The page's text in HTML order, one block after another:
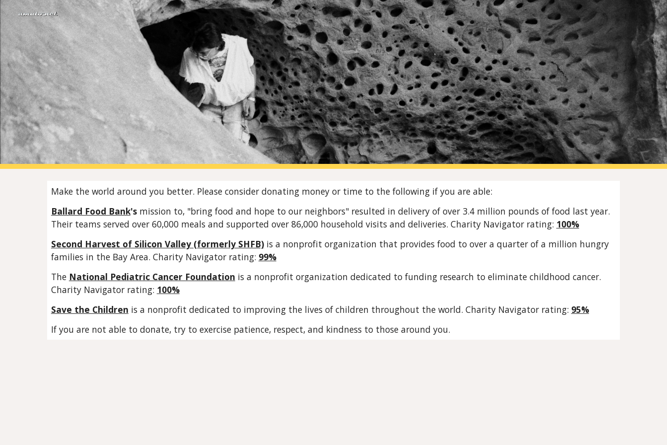
Skip to main content Skip to navigation
Make the world around you better. Please consider donating money or time to the following if you are able:
Ballard Food Bank'smission to, "bring food and hope to our neighbors" resulted in delivery ofover 3.4 million pounds of food last year.
Their teams served over 60,000 meals and supported over 86,000 household visits and deliveries. Charity Navigator rating: 100%
Second Harvest of Silicon Valley (formerly SHFB)is a nonprofit organization that provides food to over a quarter of a million hungry
families in the Bay Area. Charity Navigator rating: 99%
The National Pediatric Cancer Foundation is a nonprofit organization dedicated to funding research to eliminate childhood cancer.
Charity Navigator rating: 100%
Save the Children is a nonprofit dedicated to improving the lives of children throughout the world. Charity Navigator rating: 95%
If you are not able to donate, try to exercise patience, respect, and kindness to those around you.